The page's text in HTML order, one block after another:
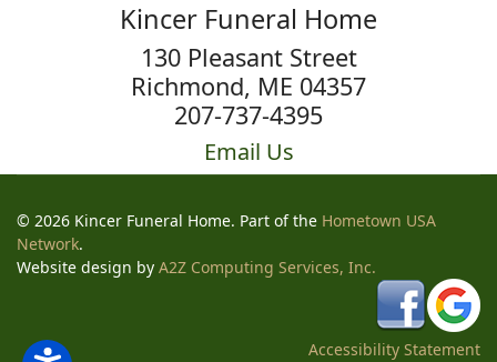
Kincer Funeral Home
130 Pleasant Street
Richmond, ME 04357
207-737-4395
Email Us
© 2026 Kincer Funeral Home. Part of the Hometown USA
Network.
Website design by A2Z Computing Services, Inc.
Accessibility Statement